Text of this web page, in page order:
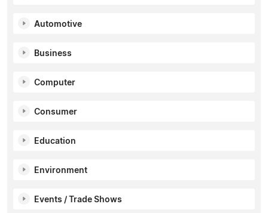
Automotive
Business
Computer
Consumer
Education
Environment
Events / Trade Shows